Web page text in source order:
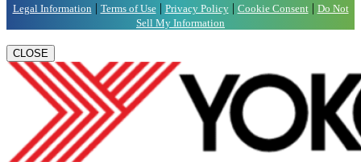
Legal Information | Terms of Use| Privacy Policy| Cookie Consent| Do Not
Sell My Information
CLOSE